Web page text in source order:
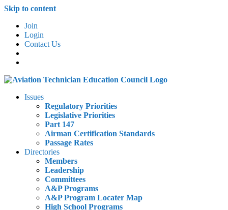
Skip to content
Join
Login
Contact Us
Issues
Regulatory Priorities
Legislative Priorities
Part 147
Airman Certification Standards
Passage Rates
Directories
Members
Leadership
Committees
A&P Programs
A&P Program Locater Map
High School Programs